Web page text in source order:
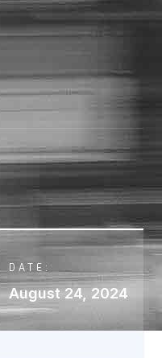
DATE:
August 24, 2024